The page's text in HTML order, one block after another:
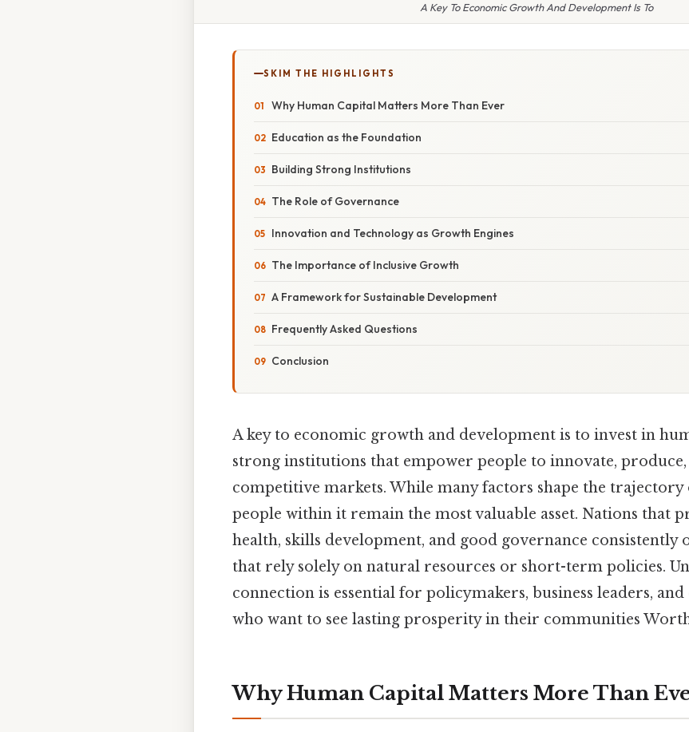
A Key To Economic Growth And Development Is To
SKIM THE HIGHLIGHTS
Why Human Capital Matters More Than Ever
Education as the Foundation
Building Strong Institutions
The Role of Governance
Innovation and Technology as Growth Engines
The Importance of Inclusive Growth
A Framework for Sustainable Development
Frequently Asked Questions
Conclusion
A key to economic growth and development is to invest in
strong institutions that empower people to innovate,
competitive markets. While many factors shape the trajectory
people within it remain the most valuable asset. Nations that
health, skills development, and good governance consistently
that rely solely on natural resources or short-term policies.
connection is essential for policymakers, business leaders,
who want to see lasting prosperity in their communities
Why Human Capital Matters More Than